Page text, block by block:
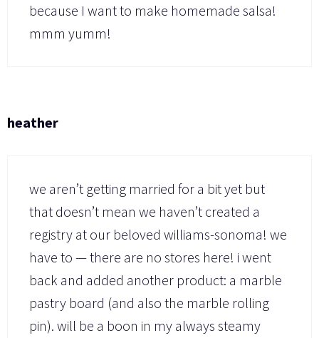
because I want to make homemade salsa!
mmm yumm!
heather
we aren’t getting married for a bit yet but
that doesn’t mean we haven’t created a
registry at our beloved williams-sonoma! we
have to — there are no stores here! i went
back and added another product: a marble
pastry board (and also the marble rolling
pin). will be a boon in my always steamy